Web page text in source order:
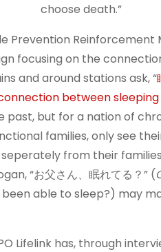
choose death.”
Prevention Reinforcement
focusing on the
and around stations ask, “
between
past, but for a nation of
families, only see
from their
“お父さん、眠れてる？” (
able to sleep?) may
Lifelink has, through